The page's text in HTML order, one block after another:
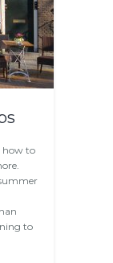
how to
to